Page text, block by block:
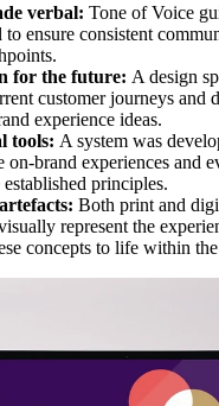
verbal: Tone of Voice
to ensure consistent
for the future: A design
customer journeys and
experience ideas.
tools: A system was
on-brand experiences and
established principles.
Both print and
represent the
concepts to life within